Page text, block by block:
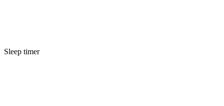
Sleep timer